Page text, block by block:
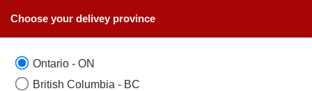
SAME DAY BIRTHDAY FLOWERS COLLECTION
Choose your delivey province
Ontario - ON
British Columbia - BC